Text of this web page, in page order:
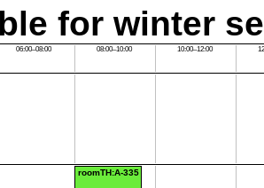
for winter
06:00–08:00 08:00–10:00 10:00–12:00
roomTH:A-335